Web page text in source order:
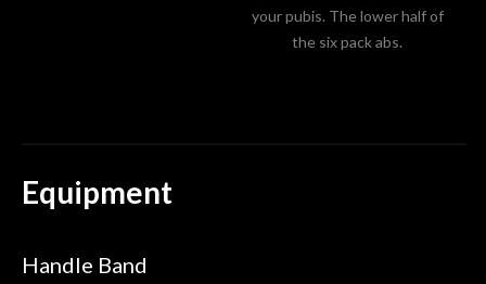
your pubis. The lower half of
the six pack abs.
Equipment
Handle Band